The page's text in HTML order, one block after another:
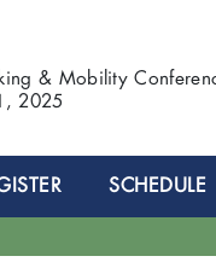
& Mobility
2025
SCHEDULE